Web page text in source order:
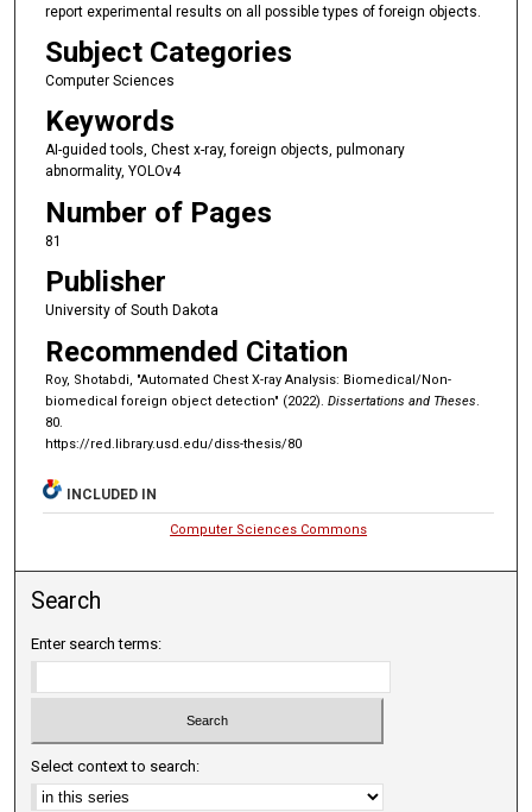
report experimental results on all possible types of foreign objects.
Subject Categories
Computer Sciences
Keywords
AI-guided tools, Chest x-ray, foreign objects, pulmonary
abnormality, YOLOv4
Number of Pages
81
Publisher
University of South Dakota
Recommended Citation
Roy, Shotabdi, "Automated Chest X-ray Analysis: Biomedical/Non-
biomedical foreign object detection" (2022). Dissertations and Theses.
80.
https://red.library.usd.edu/diss-thesis/80
INCLUDED IN
Computer Sciences Commons
Search
Enter search terms:
Select context to search: